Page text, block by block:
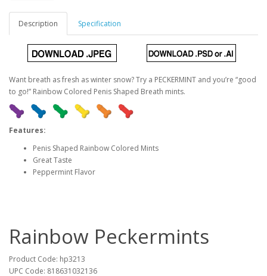
Description Specification
Want breath as fresh as winter snow? Try a PECKERMINT and you’re “good
to go!” Rainbow Colored Penis Shaped Breath mints.
Features:
Penis Shaped Rainbow Colored Mints
Great Taste
Peppermint Flavor
Rainbow Peckermints
Product Code: hp3213
UPC Code: 818631032136